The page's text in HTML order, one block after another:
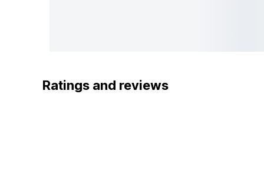
Ratings and reviews